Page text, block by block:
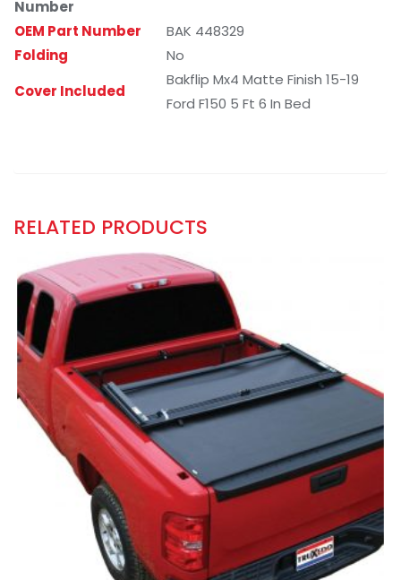
Number
OEM Part Number
BAK 448329
Folding
No
Cover Included
Bakflip Mx4 Matte Finish 15-19
Ford F150 5 Ft 6 In Bed
RELATED PRODUCTS